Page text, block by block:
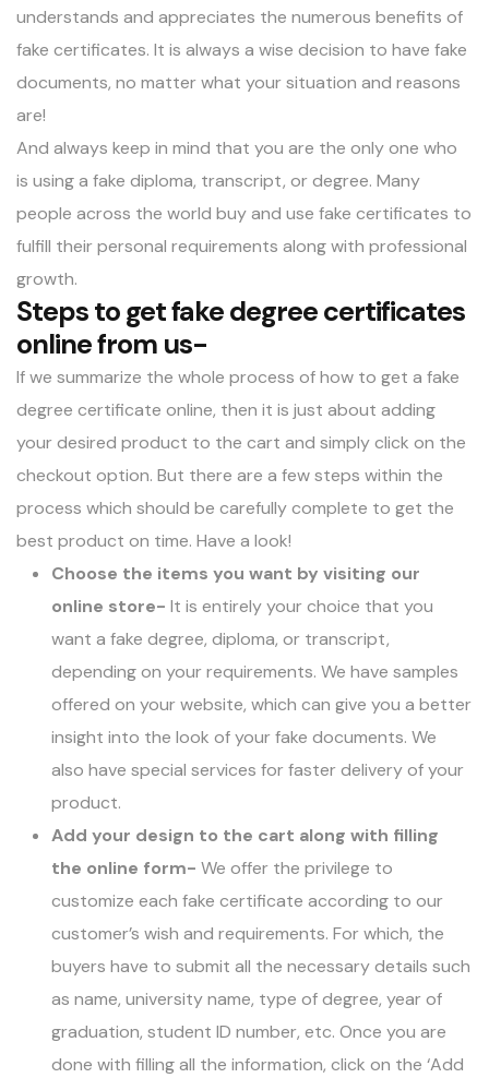
understands and appreciates the numerous benefits of
fake certificates. It is always a wise decision to have fake
documents, no matter what your situation and reasons
are!
And always keep in mind that you are the only one who
is using a fake diploma, transcript, or degree. Many
people across the world buy and use fake certificates to
fulfill their personal requirements along with professional
growth.
Steps to get fake degree certificates
online from us-
If we summarize the whole process of how to get a fake
degree certificate online, then it is just about adding
your desired product to the cart and simply click on the
checkout option. But there are a few steps within the
process which should be carefully complete to get the
best product on time. Have a look!
Choose the items you want by visiting our
online store- It is entirely your choice that you
want a fake degree, diploma, or transcript,
depending on your requirements. We have samples
offered on your website, which can give you a better
insight into the look of your fake documents. We
also have special services for faster delivery of your
product.
Add your design to the cart along with filling
the online form- We offer the privilege to
customize each fake certificate according to our
customer’s wish and requirements. For which, the
buyers have to submit all the necessary details such
as name, university name, type of degree, year of
graduation, student ID number, etc. Once you are
done with filling all the information, click on the ‘Add